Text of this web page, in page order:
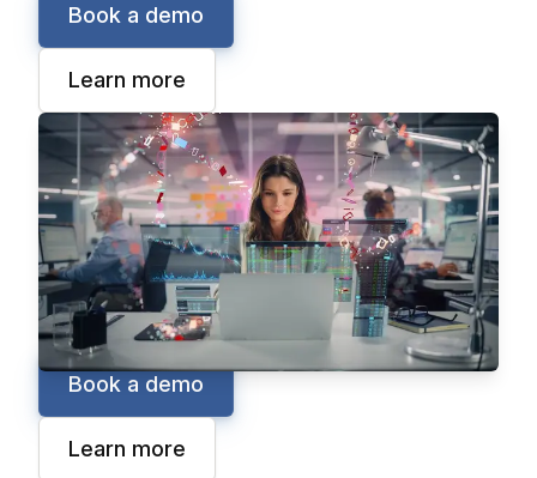
Book a demo
Learn more
Business Intelligence
Epicor Grow
Break down information silos by connecting
data inside and outside your organization with
Epicor Grow, your go-to source of truth for
cloud-based business intelligence.
Book a demo
Learn more